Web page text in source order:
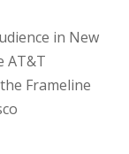
in New
AT&T
Frameline